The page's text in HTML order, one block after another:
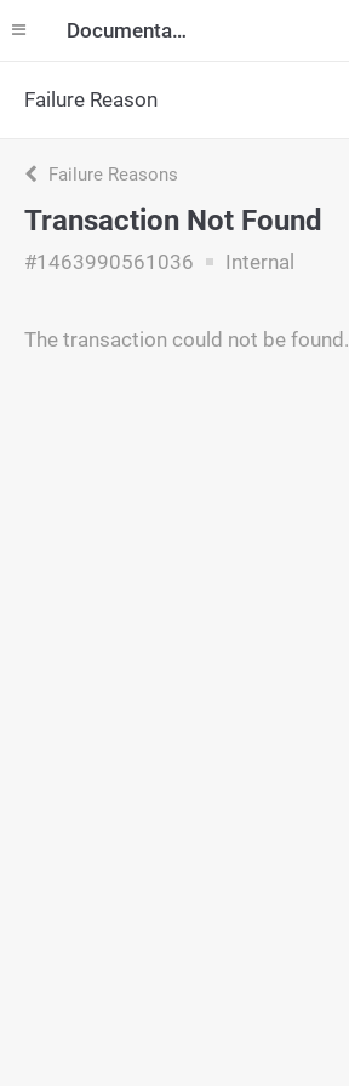
Documentation
Failure Reason
Failure Reasons
Transaction Not Found
#1463990561036 Internal
The transaction could not be found.